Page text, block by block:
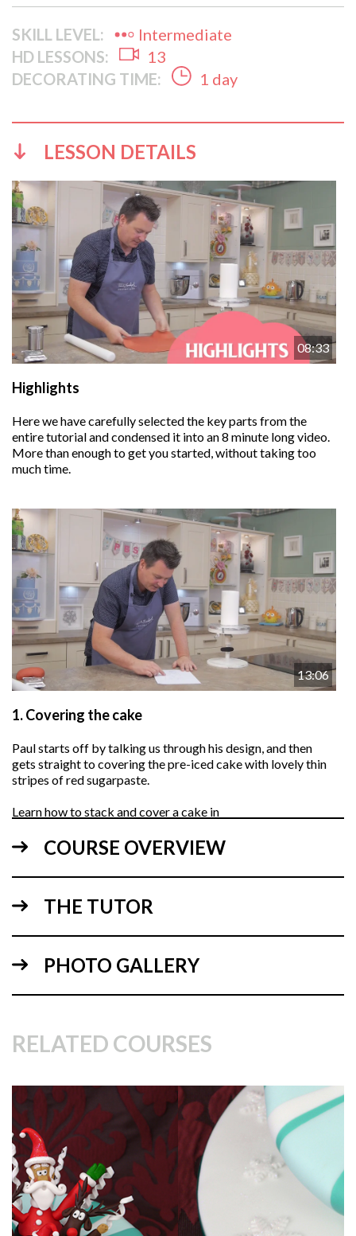
SKILL LEVEL:
Intermediate
HD LESSONS:
13
DECORATING TIME:
1 day
LESSON DETAILS
08:33
Highlights
Here we have carefully selected the key parts from the
entire tutorial and condensed it into an 8 minute long video.
More than enough to get you started, without taking too
much time.
13:06
1.Covering the cake
Paul starts off by talking us through his design, and then
gets straight to covering the pre-iced cake with lovely thin
stripes of red sugarpaste.
Learn how to stack and cover a cake in
.
2.Finishing the stripes
Paul has rolled out lovely green sugarpaste to around 3mm
thick, and adds them to the cake to finish the candy cane
look.
COURSE OVERVIEW
THE TUTOR
PHOTO GALLERY
RELATED COURSES